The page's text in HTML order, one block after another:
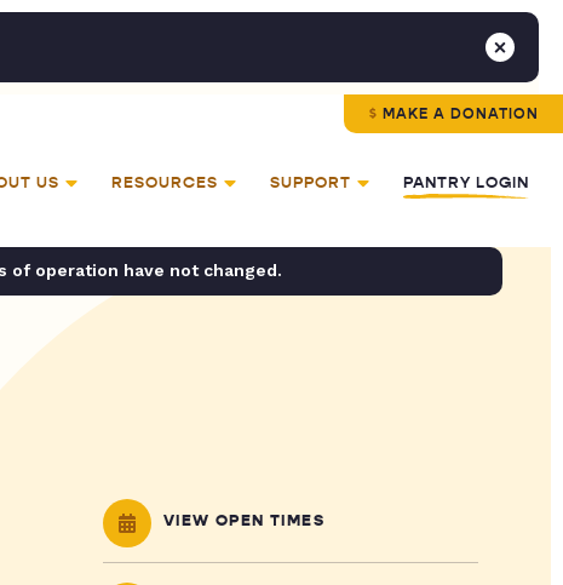
MAKE A DONATION
US RESOURCES SUPPORT PANTRY LOGIN
operation have not changed.
VIEW OPEN TIMES